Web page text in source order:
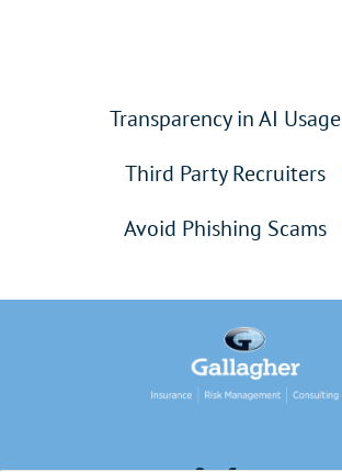
Transparency in AI Usage
Third Party Recruiters
Avoid Phishing Scams